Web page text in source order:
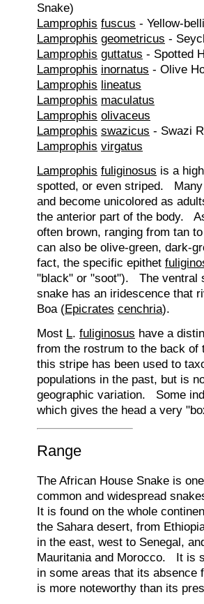
Snake)
Lamprophis fuscus - Yellow-
Lamprophis geometricus -
Lamprophis guttatus - Spotted
Lamprophis inornatus - Olive
Lamprophis lineatus
Lamprophis maculatus
Lamprophis olivaceus
Lamprophis swazicus - Swazi
Lamprophis virgatus
Lamprophis fuliginosus is a
spotted, or even striped.
and become unicolored as
the anterior part of the body.
often brown, ranging from tan
can also be olive-green, dark-
fact, the specific epithet
"black" or "soot"). The ventral
snake has an iridescence that
Boa (Epicrates cenchria).
Most L. fuliginosus have a
from the rostrum to the back
this stripe has been used to
populations in the past, but is
geographic variation. Some
which gives the head a very
Range
The African House Snake is
common and widespread
It is found on the whole
the Sahara desert, from
in the east, west to Senegal,
Mauritania and Morocco. It is
in some areas that its absence
is more noteworthy than its